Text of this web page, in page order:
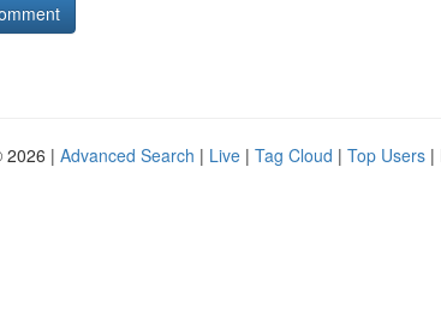
2026 | Advanced Search | Live | Tag Cloud | Top Users |